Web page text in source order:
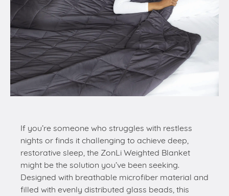
If you’re someone who struggles with restless
nights or finds it challenging to achieve deep,
restorative sleep, the ZonLi Weighted Blanket
might be the solution you’ve been seeking.
Designed with breathable microfiber material and
filled with evenly distributed glass beads, this